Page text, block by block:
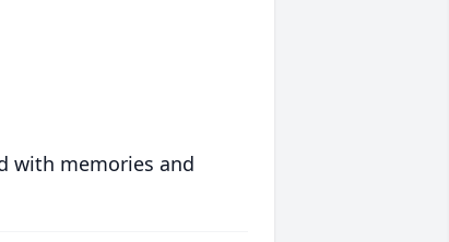
with memories and